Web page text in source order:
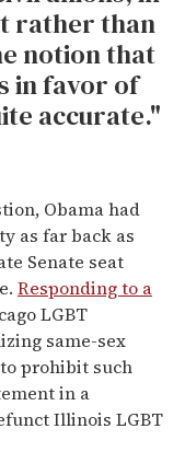
rather than
notion that
in favor of
accurate."
Obama had
as far back as
Senate seat
Responding to a
LGBT
same-sex
prohibit such
in a
Illinois LGBT